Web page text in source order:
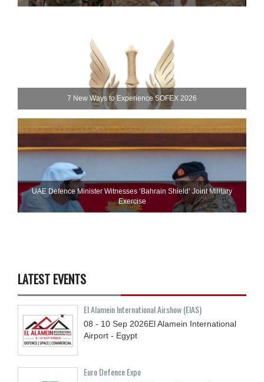
7 New Ways to Experience SOFEX 2026
UAE Defence Minister Witnesses ‘Bahrain Shield’ Joint Military
Exercise
LATEST EVENTS
El Alamein International Airshow (EIAS)
08 - 10 Sep 2026El Alamein International
Airport - Egypt
Euro Defence Expo